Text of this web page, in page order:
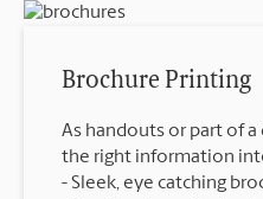
Brochure Printing
As handouts or part of a
the right information
Sleek, eye catching